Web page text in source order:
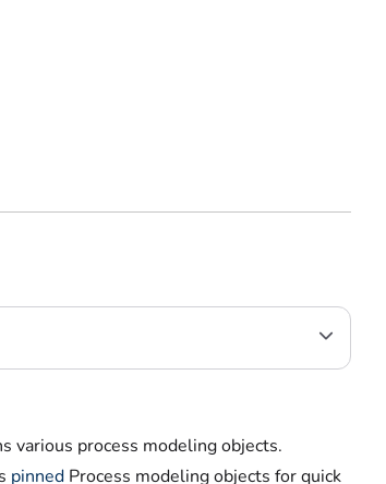
various process modeling objects.
pinned Process modeling objects for quick